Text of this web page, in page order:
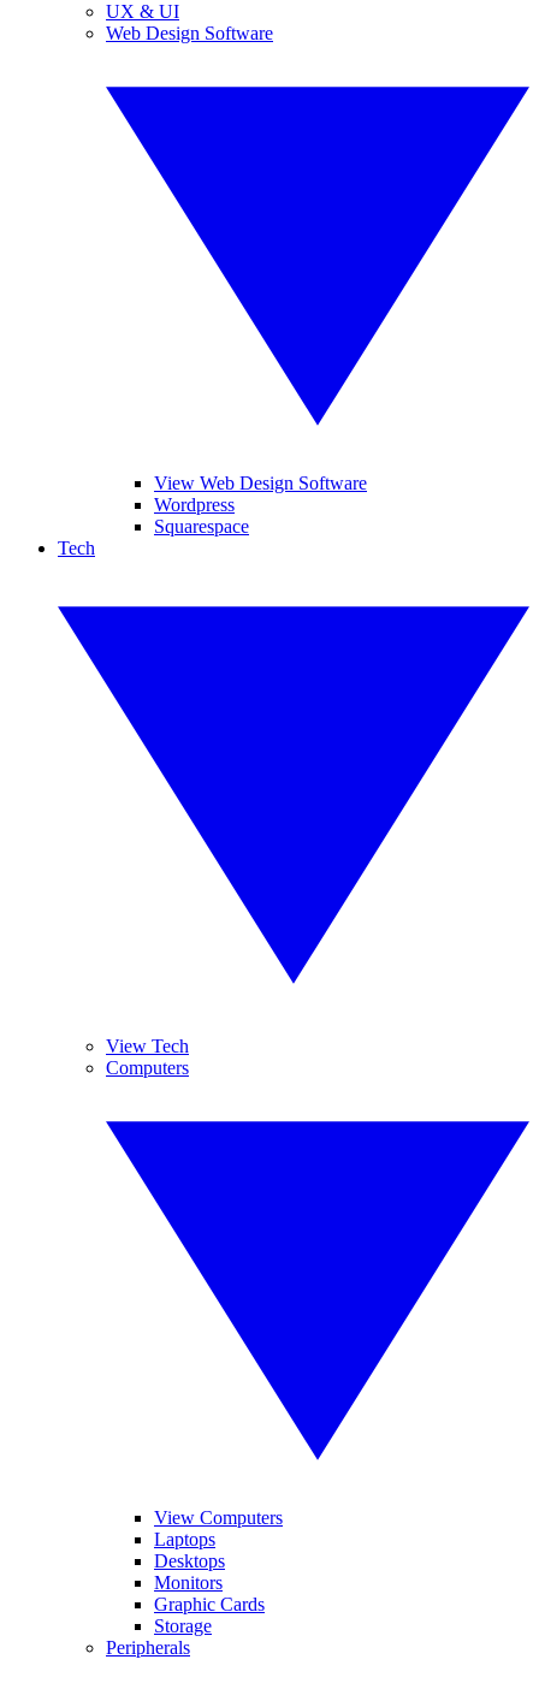
UX & UI
Web Design Software
View Web Design Software
Wordpress
Squarespace
Tech
View Tech
Computers
View Computers
Laptops
Desktops
Monitors
Graphic Cards
Storage
Peripherals